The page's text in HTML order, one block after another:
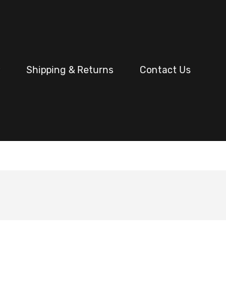
Shipping & Returns Contact Us